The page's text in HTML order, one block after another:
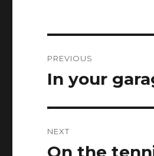
navigation
PREVIOUS
Previous
In your
NEXT
Next
On the